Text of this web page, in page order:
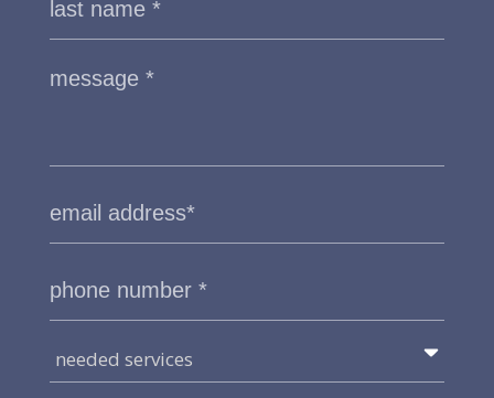
needed services